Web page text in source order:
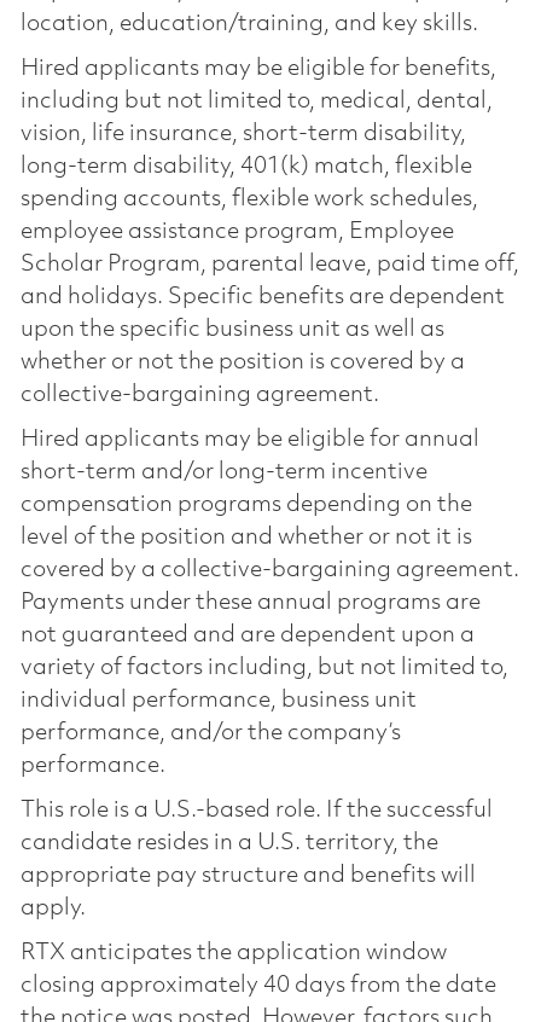
location, education/training, and key skills.
Hired applicants may be eligible for benefits,
including but not limited to, medical, dental,
vision, life insurance, short-term disability,
long-term disability, 401(k) match, flexible
spending accounts, flexible work schedules,
employee assistance program, Employee
Scholar Program, parental leave, paid time off,
and holidays. Specific benefits are dependent
upon the specific business unit as well as
whether or not the position is covered by a
collective-bargaining agreement.
Hired applicants may be eligible for annual
short-term and/or long-term incentive
compensation programs depending on the
level of the position and whether or not it is
covered by a collective-bargaining agreement.
Payments under these annual programs are
not guaranteed and are dependent upon a
variety of factors including, but not limited to,
individual performance, business unit
performance, and/or the company’s
performance.
This role is a U.S.-based role. If the successful
candidate resides in a U.S. territory, the
appropriate pay structure and benefits will
apply.
RTX anticipates the application window
closing approximately 40 days from the date